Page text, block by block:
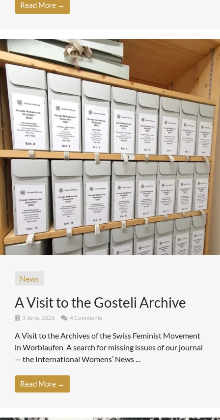
Read More →
News
A Visit to the Gosteli Archive
3 June, 2026 4 Comments
A Visit to the Archives of the Swiss Feminist Movement
in Worblaufen A search for missing issues of our journal
— the International Womens’ News ...
Read More →